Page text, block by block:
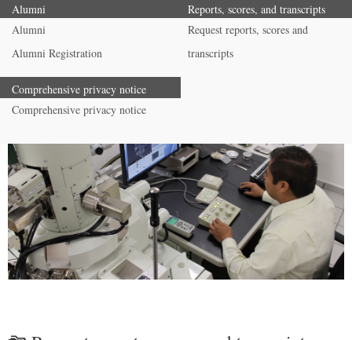
Alumni
Alumni
Alumni Registration
Reports, scores, and transcripts
Request reports, scores and
transcripts
Comprehensive privacy notice
Comprehensive privacy notice